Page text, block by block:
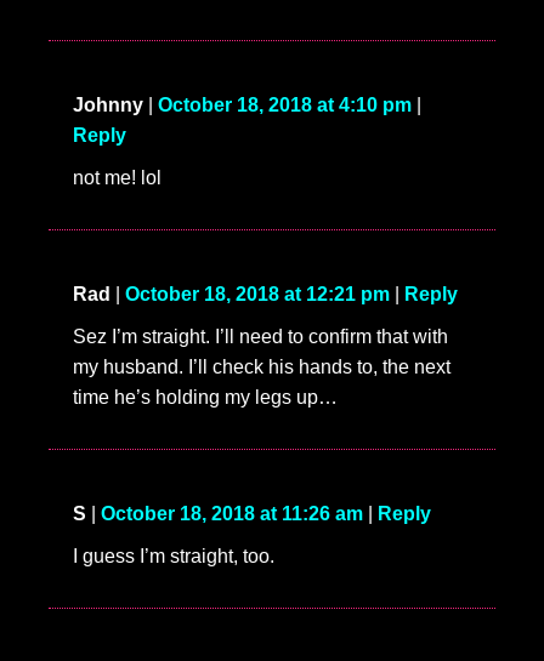
Johnny October 18, 2018 at 4:10 pm
Reply
not me! lol
Rad October 18, 2018 at 12:21 pm Reply
Sez I’m straight. I’ll need to confirm that with
my husband. I’ll check his hands to, the next
time he’s holding my legs up…
S October 18, 2018 at 11:26 am Reply
I guess I’m straight, too.